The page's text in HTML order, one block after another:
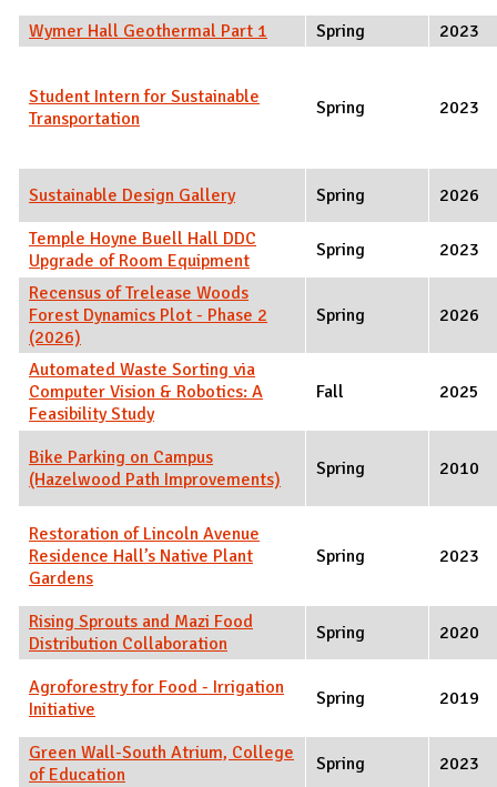
Wymer Hall Geothermal Part 1 Spring 2023
Student Intern for Sustainable
Transportation
Spring 2023
Sustainable Design Gallery Spring
2026
Temple Hoyne Buell Hall DDC
Upgrade of Room Equipment
Spring
2023
Recensus of Trelease Woods
Forest Dynamics Plot - Phase 2
(2026)
Spring 2026
Automated Waste Sorting via
Computer Vision & Robotics: A
Feasibility Study
Fall 2025
Bike Parking on Campus
(Hazelwood Path Improvements)
Spring 2010
Restoration of Lincoln Avenue
Residence Hall’s Native Plant
Gardens
Spring 2023
Rising Sprouts and Mazi Food
Distribution Collaboration
Spring 2020
Agroforestry for Food - Irrigation
Initiative
Spring 2019
Green Wall-South Atrium, College
of Education
Spring 2023